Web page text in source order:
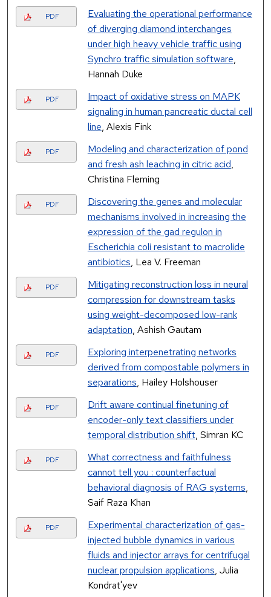
PDF
Evaluating the operational performance
of diverging diamond interchanges
under high heavy vehicle traffic using
Synchro traffic simulation software,
Hannah Duke
PDF
Impact of oxidative stress on MAPK
signaling in human pancreatic ductal cell
line, Alexis Fink
PDF
Modeling and characterization of pond
and fresh ash leaching in citric acid,
Christina Fleming
PDF
Discovering the genes and molecular
mechanisms involved in increasing the
expression of the gad regulon in
Escherichia coli resistant to macrolide
antibiotics, Lea V. Freeman
PDF
Mitigating reconstruction loss in neural
compression for downstream tasks
using weight-decomposed low-rank
adaptation, Ashish Gautam
PDF
Exploring interpenetrating networks
derived from compostable polymers in
separations, Hailey Holshouser
PDF
Drift aware continual finetuning of
encoder-only text classifiers under
temporal distribution shift, Simran KC
PDF
What correctness and faithfulness
cannot tell you : counterfactual
behavioral diagnosis of RAG systems,
Saif Raza Khan
PDF
Experimental characterization of gas-
injected bubble dynamics in various
fluids and injector arrays for centrifugal
nuclear propulsion applications, Julia
Kondrat'yev